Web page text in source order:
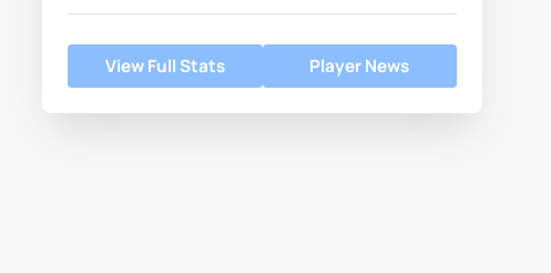
View Full Stats Player News